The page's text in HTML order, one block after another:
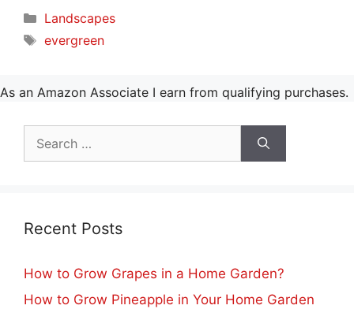
Categories
Landscapes
Tags
evergreen
As an Amazon Associate I earn from qualifying purchases.
for:
Recent Posts
How to Grow Grapes in a Home Garden?
How to Grow Pineapple in Your Home Garden